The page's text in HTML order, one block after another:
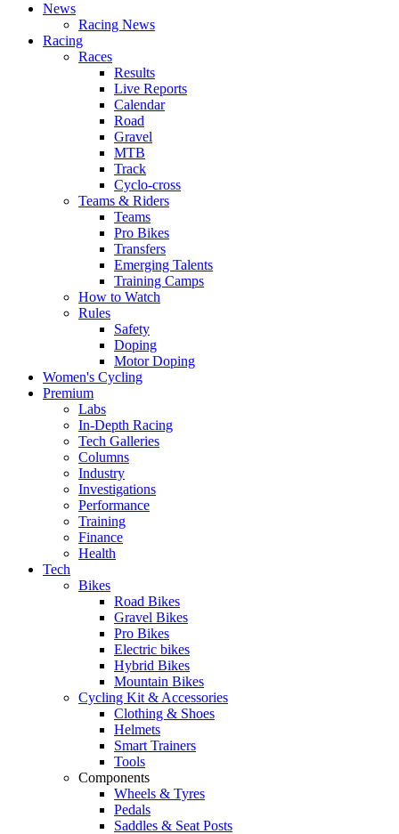
News
Racing News
Racing
Races
Results
Live Reports
Calendar
Road
Gravel
MTB
Track
Cyclo-cross
Teams & Riders
Teams
Pro Bikes
Transfers
Emerging Talents
Training Camps
How to Watch
Rules
Safety
Doping
Motor Doping
Women's Cycling
Premium
Labs
In-Depth Racing
Tech Galleries
Columns
Industry
Investigations
Performance
Training
Finance
Health
Tech
Bikes
Road Bikes
Gravel Bikes
Pro Bikes
Electric bikes
Hybrid Bikes
Mountain Bikes
Cycling Kit & Accessories
Clothing & Shoes
Helmets
Smart Trainers
Tools
Components
Wheels & Tyres
Pedals
Saddles & Seat Posts